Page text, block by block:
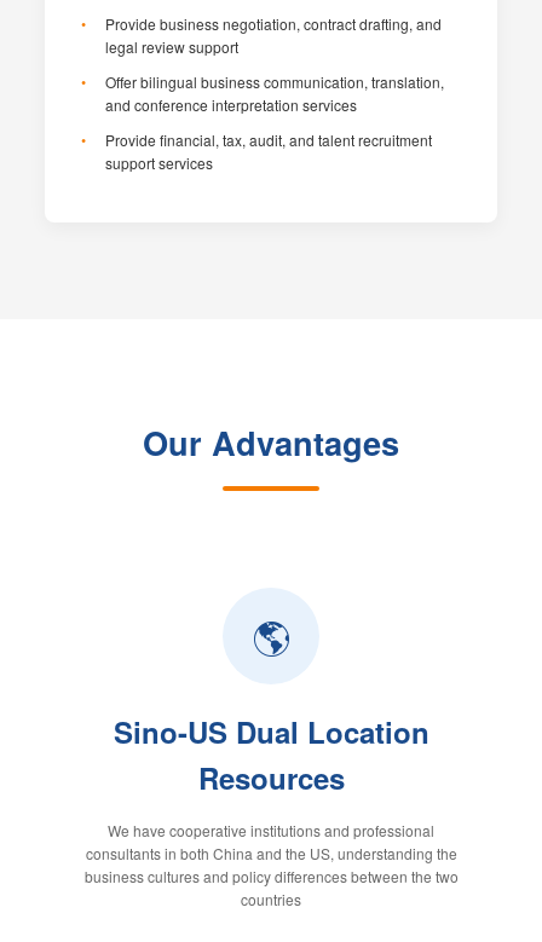
Provide business negotiation, contract drafting, and
legal review support
Offer bilingual business communication, translation,
and conference interpretation services
Provide financial, tax, audit, and talent recruitment
support services
Our Advantages
🌎
Sino-US Dual Location
Resources
We have cooperative institutions and professional
consultants in both China and the US, understanding the
business cultures and policy differences between the two
countries